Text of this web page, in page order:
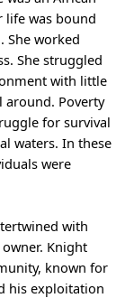
life was bound
She worked
She struggled
with little
around. Poverty
for survival
waters. In these
were
with
Knight
known for
his exploitation